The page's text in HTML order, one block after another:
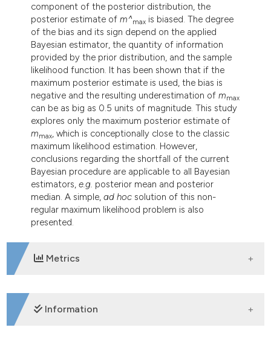
component of the posterior distribution, the
posterior estimate ofm^max is biased. The degree
of the bias and its sign depend on the applied
Bayesian estimator, the quantity of information
provided by the prior distribution, and the sample
likelihood function. It has been shown that if the
maximum posterior estimate is used, the bias is
negative and the resulting underestimation ofmmax
can be as big as 0.5 units of magnitude. This study
explores only the maximum posterior estimate of
mmax, which is conceptionally close to the classic
maximum likelihood estimation. However,
conclusions regarding the shortfall of the current
Bayesian procedure are applicable to all Bayesian
estimators,e.g. posterior mean and posterior
median. A simple,ad hoc solution of this non-
regular maximum likelihood problem is also
presented.
Metrics
DOWNLOADS
Information